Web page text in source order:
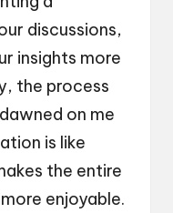
discussions,
insights more
the process
on me
is like
the entire
enjoyable.